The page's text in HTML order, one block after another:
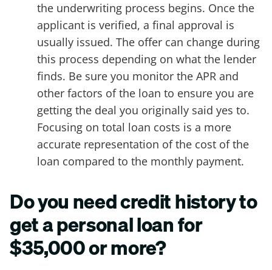
the underwriting process begins. Once the
applicant is verified, a final approval is
usually issued. The offer can change during
this process depending on what the lender
finds. Be sure you monitor the APR and
other factors of the loan to ensure you are
getting the deal you originally said yes to.
Focusing on total loan costs is a more
accurate representation of the cost of the
loan compared to the monthly payment.
Do you need credit history to
get a personal loan for
$35,000 or more?